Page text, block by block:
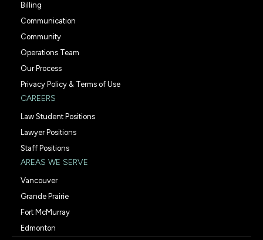
Billing
Communication
Community
Operations Team
Our Process
Privacy Policy & Terms of Use
CAREERS
Law Student Positions
Lawyer Positions
Staff Positions
AREAS WE SERVE
Vancouver
Grande Prairie
Fort McMurray
Edmonton